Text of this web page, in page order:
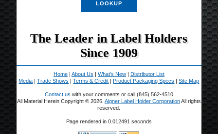
The Leader in Label Holders
Since 1909
Home| About Us | What's New| Distributor List
Media |Trade Shows |Terms & Credit |Product Packaging Specs |Site Map
Contact us with your comments or call (845) 562-4510
All Material Herein Copyright © 2026. Aigner Label Holder CorporationAll rights
reserved.
Page rendered in 0.012491 seconds